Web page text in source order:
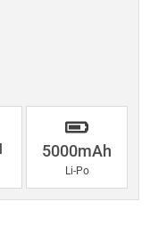
5000mAh
Li-Po